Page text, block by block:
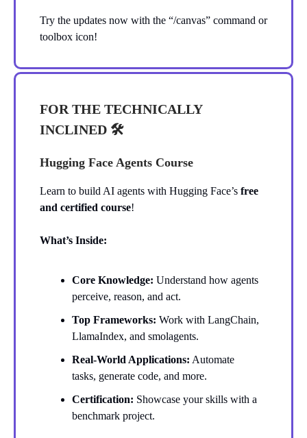
Try the updates now with the “/canvas” command or
toolbox icon!
FOR THE TECHNICALLY
INCLINED 🛠️
Hugging Face Agents Course
Learn to build AI agents with Hugging Face’s free
and certified course!
What’s Inside:
Core Knowledge: Understand how agents
perceive, reason, and act.
Top Frameworks: Work with LangChain,
LlamaIndex, and smolagents.
Real-World Applications: Automate
tasks, generate code, and more.
Certification: Showcase your skills with a
benchmark project.